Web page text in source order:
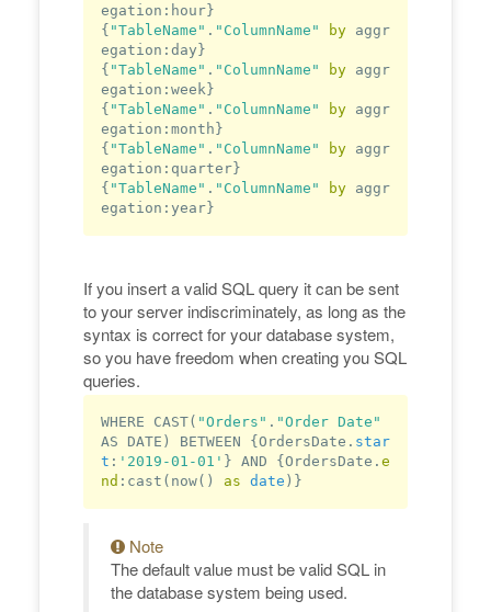
egation:hour}
{ "TableName" . "ColumnName" by aggr
egation: day }
{ "TableName" . "ColumnName" by aggr
egation:week}
{ "TableName" . "ColumnName" by aggr
egation: month }
{ "TableName" . "ColumnName" by aggr
egation:quarter}
{ "TableName" . "ColumnName" by aggr
egation: year
If you insert a valid SQL query it can be sent
to your server indiscriminately, as long as the
syntax is correct for your database system,
so you have freedom when creating you SQL
queries.
WHERE CAST( "Orders" . "Order Date"
AS DATE) BETWEEN {OrdersDate. star
t : '2019-01-01' } AND {OrdersDate. e
nd :cast(now() as date
Note
The default value must be valid SQL in
the database system being used.